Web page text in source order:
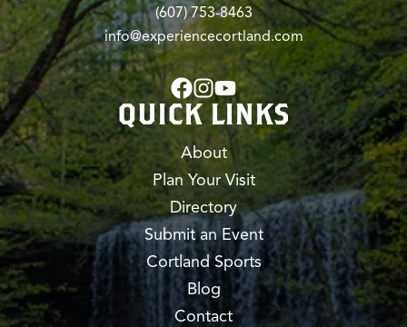
(607) 753-8463
info@experiencecortland.com
QUICK LINKS
About
Plan Your Visit
Directory
Submit an Event
Cortland Sports
Blog
Contact